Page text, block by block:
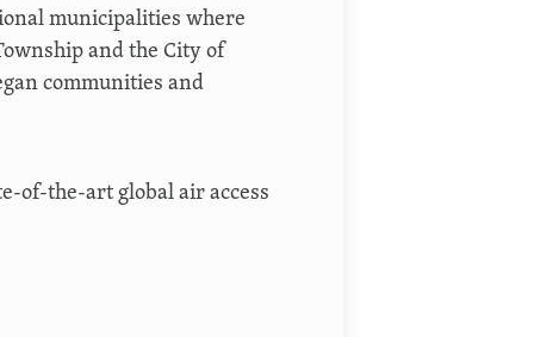
municipalities where
and the City of
communities and
of-the-art global air access